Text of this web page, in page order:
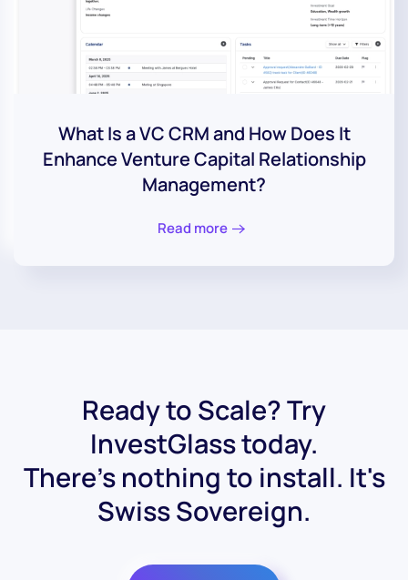
What Is a VC CRM and How Does It
Enhance Venture Capital Relationship
Management?
Read more
Ready to Scale? Try
InvestGlass today.
There's nothing to install. It's
Swiss Sovereign.